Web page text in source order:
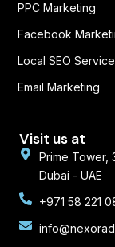
PPC Marketing
Facebook
Local SEO
Email Marketing
Visit us at
Prime Tower,
Dubai - UAE
+971 58 221